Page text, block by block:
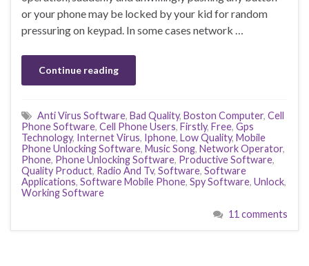
or your phone may be locked by your kid for random
pressuring on keypad. In some cases network …
Continue reading
Anti Virus Software, Bad Quality, Boston Computer, Cell
Phone Software, Cell Phone Users, Firstly, Free, Gps
Technology, Internet Virus, Iphone, Low Quality, Mobile
Phone Unlocking Software, Music Song, Network Operator,
Phone, Phone Unlocking Software, Productive Software,
Quality Product, Radio And Tv, Software, Software
Applications, Software Mobile Phone, Spy Software, Unlock,
Working Software
11 comments